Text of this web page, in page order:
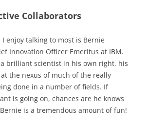
Collaborators
enjoy talking to most is Bernie
Innovation Officer Emeritus at IBM.
brilliant scientist in his own right, his
the nexus of much of the really
done in a number of fields. If
is going on, chances are he knows
is a tremendous amount of fun!